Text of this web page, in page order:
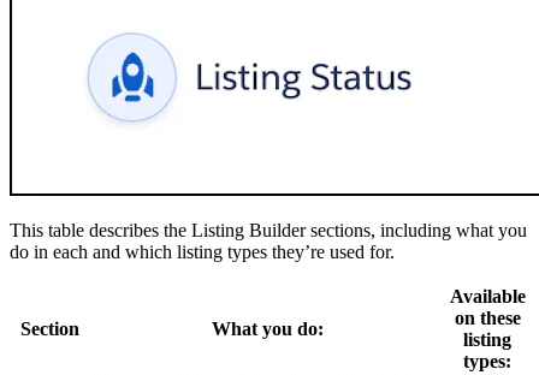
This table describes the Listing Builder sections, including what you
do in each and which listing types they’re used for.
Section What you do:
Available
on these
listing
types: